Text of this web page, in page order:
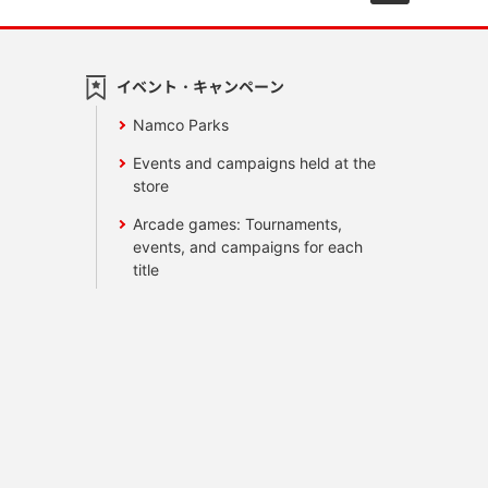
イベント・キャンペーン
Namco Parks
Events and campaigns held at the
store
Arcade games: Tournaments,
events, and campaigns for each
title